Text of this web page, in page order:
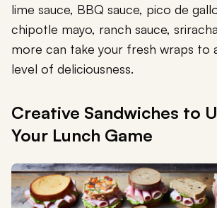
lime sauce, BBQ sauce, pico de
chipotle mayo, ranch sauce,
more can take your fresh wraps to
level of deliciousness.
Creative Sandwiches to
Your Lunch Game